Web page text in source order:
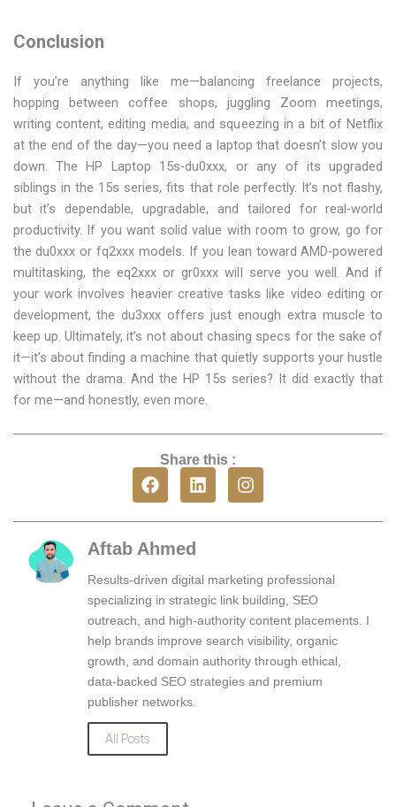
Conclusion
If you’re anything like me—balancing freelance projects,
hopping between coffee shops, juggling Zoom meetings,
writing content, editing media, and squeezing in a bit of Netflix
at the end of the day—you need a laptop that doesn’t slow you
down. The HP Laptop 15s-du0xxx, or any of its upgraded
siblings in the 15s series, fits that role perfectly. It’s not flashy,
but it’s dependable, upgradable, and tailored for real-world
productivity. If you want solid value with room to grow, go for
the du0xxx or fq2xxx models. If you lean toward AMD-powered
multitasking, the eq2xxx or gr0xxx will serve you well. And if
your work involves heavier creative tasks like video editing or
development, the du3xxx offers just enough extra muscle to
keep up. Ultimately, it’s not about chasing specs for the sake of
it—it’s about finding a machine that quietly supports your hustle
without the drama. And the HP 15s series? It did exactly that
for me—and honestly, even more.
Share this :
F
a
e
b
o
k
L
i
k
i
n
I
n
t
r
a
m
Aftab Ahmed
Results-driven digital marketing professional
specializing in strategic link building, SEO
outreach, and high-authority content placements. I
help brands improve search visibility, organic
growth, and domain authority through ethical,
data-backed SEO strategies and premium
publisher networks.
All Posts